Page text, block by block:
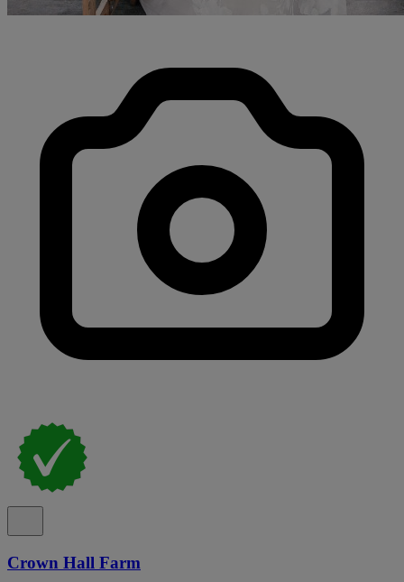
Crown Hall Farm